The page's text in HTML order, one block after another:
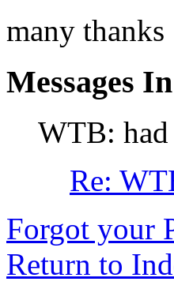
many thanks
Messages
WTB: had
Re:
Forgot your
Return to